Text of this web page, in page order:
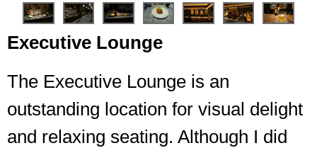
Seating for 7 Embers
Executive Lounge
The Executive Lounge is an
outstanding location for visual delight
and relaxing seating. Although I did